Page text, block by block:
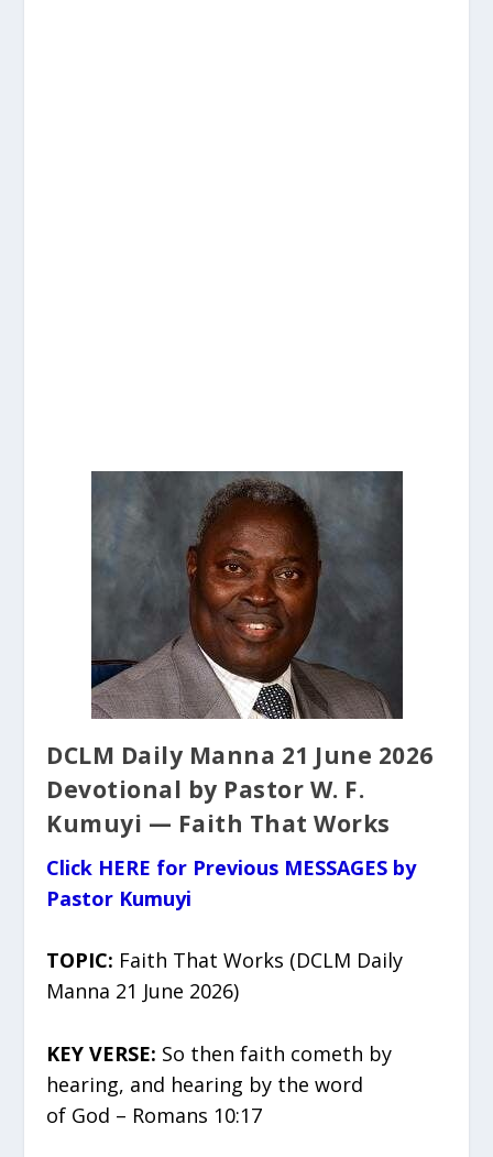
DCLM Daily Manna 21 June 2026
Devotional by Pastor W. F.
Kumuyi — Faith That Works
Click HERE for Previous MESSAGES by
Pastor Kumuyi
TOPIC: Faith That Works (DCLM Daily
Manna 21 June 2026)
KEY VERSE: So then faith cometh by
hearing, and hearing by the word
of God – Romans 10:17